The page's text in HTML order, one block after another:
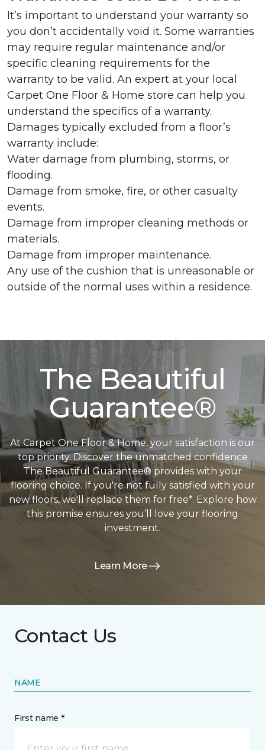
It’s important to understand your warranty so
you don’t accidentally void it. Some warranties
may require regular maintenance and/or
specific cleaning requirements for the
warranty to be valid. An expert at your local
Carpet One Floor & Home store can help you
understand the specifics of a warranty.
Damages typically excluded from a floor’s
warranty include:
Water damage from plumbing, storms, or
flooding.
Damage from smoke, fire, or other casualty
events.
Damage from improper cleaning methods or
materials.
Damage from improper maintenance.
Any use of the cushion that is unreasonable or
outside of the normal uses within a residence.
The Beautiful
Guarantee®
At Carpet One Floor & Home, your satisfaction is our
top priority. Discover the unmatched confidence
The Beautiful Guarantee® provides with your
flooring choice. If you're not fully satisfied with your
new floors, we'll replace them for free*. Explore how
this promise ensures you’ll love your flooring
investment.
Learn More
Contact Us
NAME
First name *